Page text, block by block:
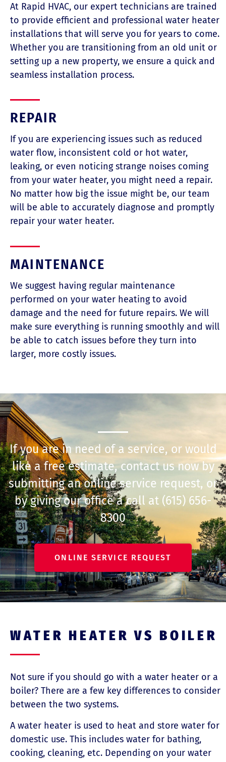
At Rapid HVAC, our expert technicians are trained
to provide efficient and professional water heater
installations that will serve you for years to come.
Whether you are transitioning from an old unit or
setting up a new property, we ensure a quick and
seamless installation process.
REPAIR
If you are experiencing issues such as reduced
water flow, inconsistent cold or hot water,
leaking, or even noticing strange noises coming
from your water heater, you might need a repair.
No matter how big the issue might be, our team
will be able to accurately diagnose and promptly
repair your water heater.
MAINTENANCE
We suggest having regular maintenance
performed on your water heating to avoid
damage and the need for future repairs. We will
make sure everything is running smoothly and will
be able to catch issues before they turn into
larger, more costly issues.
If you are in need of a service, or would
like a free estimate, contact us now by
submitting an online service request, or
by giving our office a call at (615) 656-
8300
ONLINE SERVICE REQUEST
WATER HEATER VS BOILER
Not sure if you should go with a water heater or a
boiler? There are a few key differences to consider
between the two systems.
A water heater is used to heat and store water for
domestic use. This includes water for bathing,
cooking, cleaning, etc. Depending on your water